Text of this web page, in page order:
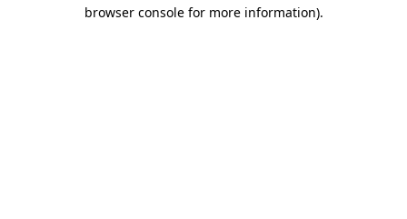
browser console for more information).